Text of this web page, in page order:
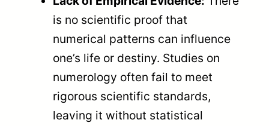
is no scientific proof that
numerical patterns can influence
one’s life or destiny. Studies on
numerology often fail to meet
rigorous scientific standards,
leaving it without statistical